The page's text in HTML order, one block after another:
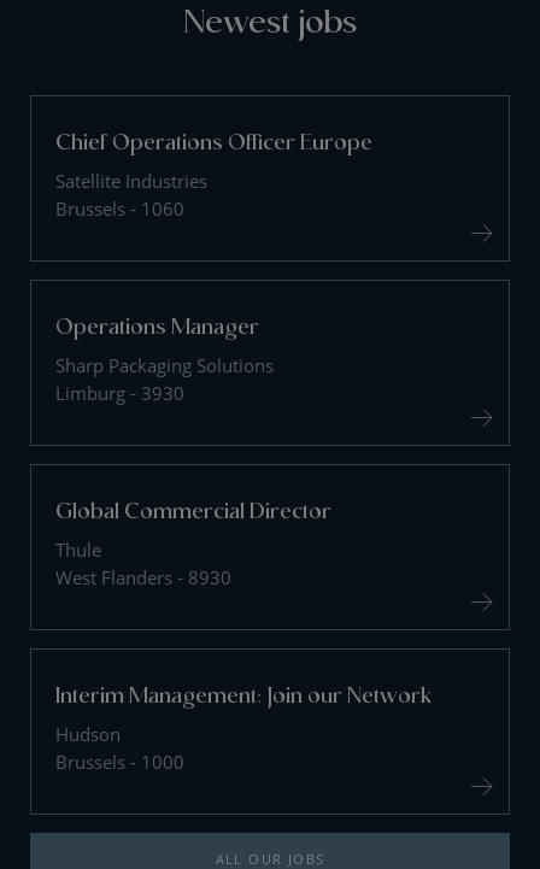
Newest jobs
Chief Operations Officer Europe
Satellite Industries
Brussels - 1060
Operations Manager
Sharp Packaging Solutions
Limburg - 3930
Global Commercial Director
Thule
West Flanders - 8930
Interim Management: Join our Network
Hudson
Brussels - 1000
ALL OUR JOBS